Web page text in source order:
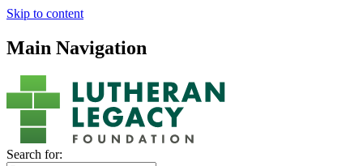
Skip to content
Main Navigation
Search for: